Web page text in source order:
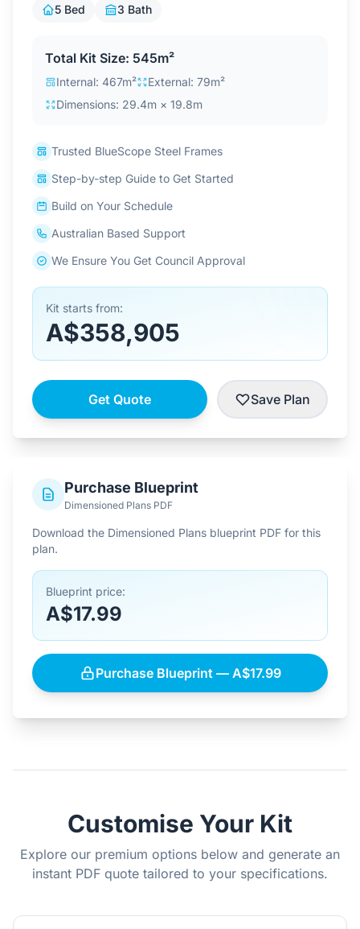
5 Bed 3 Bath
Total Kit Size: 545m²
Internal: 467m²
External: 79m²
Dimensions: 29.4m × 19.8m
Trusted BlueScope Steel Frames
Step-by-step Guide to Get Started
Build on Your Schedule
Australian Based Support
We Ensure You Get Council Approval
Kit starts from:
A$358,905
Get Quote Save Plan
Purchase Blueprint
Dimensioned Plans PDF
Download the Dimensioned Plans blueprint PDF for this
plan.
Blueprint price:
A$17.99
Purchase Blueprint — A$17.99
Customise Your Kit
Explore our premium options below and generate an
instant PDF quote tailored to your specifications.